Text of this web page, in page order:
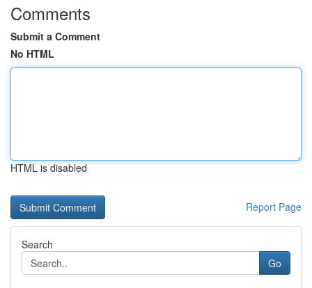
Comments
Submit a Comment
No HTML
HTML is disabled
Report Page
Search
Go